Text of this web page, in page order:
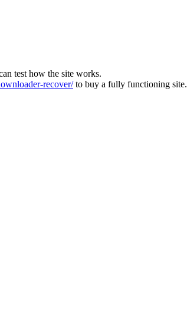
test how the site works.
recover/to buy a fully functioning site.